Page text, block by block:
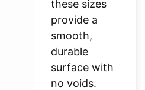
these sizes
provide a
smooth,
durable
surface with
no voids.